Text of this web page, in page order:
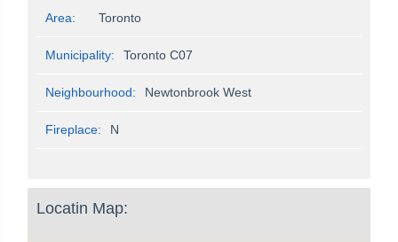
Area: Toronto
Municipality: Toronto C07
Neighbourhood: Newtonbrook West
Fireplace: N
Locatin Map: